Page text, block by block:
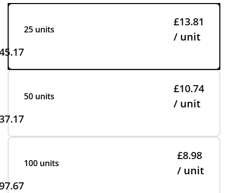
25 units
£13.81
/ unit
50 units
£10.74
/ unit
100 units
£8.98
/ unit